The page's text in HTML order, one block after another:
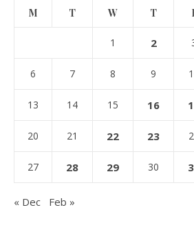
M T W T
1 2
6 7 8 9
13 14 15 16
20 21 22 23
27 28 29 30
« Dec Feb »